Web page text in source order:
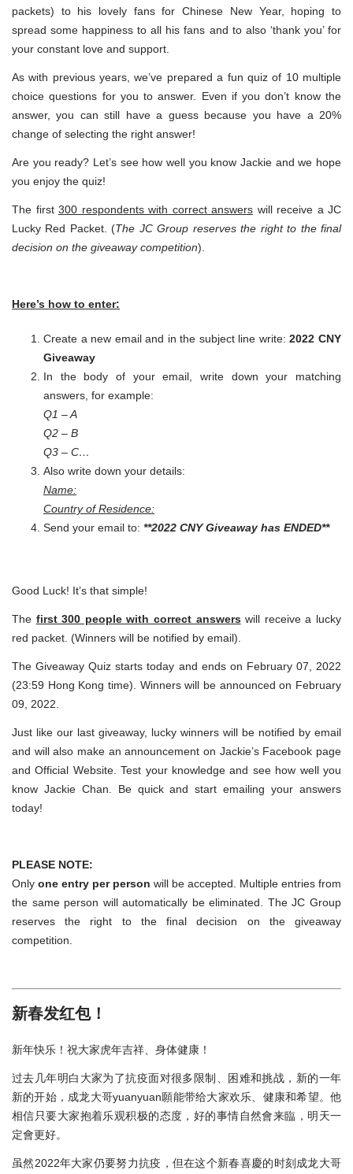
packets) to his lovely fans for Chinese New Year, hoping to
spread some happiness to all his fans and to also ‘thank you’ for
your constant love and support.
As with previous years, we’ve prepared a fun quiz of 10 multiple
choice questions for you to answer. Even if you don’t know the
answer, you can still have a guess because you have a 20%
change of selecting the right answer!
Are you ready? Let’s see how well you know Jackie and we hope
you enjoy the quiz!
The first 300 respondents with correct answers will receive a JC
Lucky Red Packet. (The JC Group reserves the right to the final
decision on the giveaway competition).
Here’s how to enter:
Create a new email and in the subject line write:2022 CNY
Giveaway
In the body of your email, write down your matching
answers, for example:
Q1 – A
Q2 – B
Q3 – C…
Also write down your details:
Name:
Country of Residence:
Send your email to: **2022 CNY Giveaway has ENDED**
Good Luck! It’s that simple!
The first 300 people with correct answerswill receive a lucky
red packet. (Winners will be notified by email).
The Giveaway Quiz starts today and ends on February 07, 2022
(23:59 Hong Kong time). Winners will be announced on February
09, 2022.
Just like our last giveaway, lucky winners will be notified by email
and will also make an announcement on Jackie’s Facebook page
and Official Website. Test your knowledge and see how well you
know Jackie Chan. Be quick and start emailing your answers
today!
PLEASE NOTE:
Only one entry per person will be accepted. Multiple entries from
the same person will automatically be eliminated. The JC Group
reserves the right to the final decision on the giveaway
competition.
新春发红包！
新年快乐！祝大家虎年吉祥、身体健康！
过去几年明白大家为了抗疫面对很多限制、困难和挑战，新的一年
新的开始，成龙大哥yuanyuan願能带给大家欢乐、健康和希望。他
相信只要大家抱着乐观积极的态度，好的事情自然會来臨，明天一
定會更好。
虽然2022年大家仍要努力抗疫，但在这个新春喜慶的时刻成龙大哥